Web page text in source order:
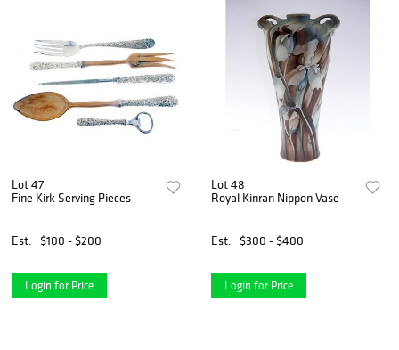
Lot 47
Fine Kirk Serving Pieces
Est. $100 - $200
Login for Price
Lot 48
Royal Kinran Nippon Vase
Est. $300 - $400
Login for Price